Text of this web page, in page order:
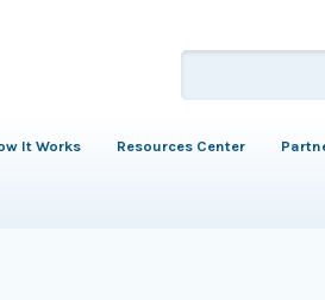
It Works Resources Center